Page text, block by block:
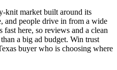
knit market built around its
and people drive in from a wide
here, so reviews and a clean
a big ad budget. Win trust
buyer who is choosing where